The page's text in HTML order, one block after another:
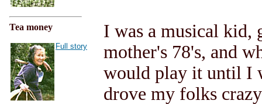
Tea money
Full story
I was a musical kid,
mother's 78's, and
would play it until I
drove my folks